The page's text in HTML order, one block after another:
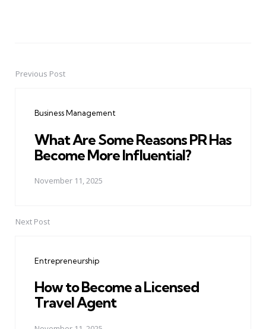
PostPrevious Post
Business Management
What Are Some Reasons PR Has
Become More Influential?
November 11, 2025
Next Post
Entrepreneurship
How to Become a Licensed
Travel Agent